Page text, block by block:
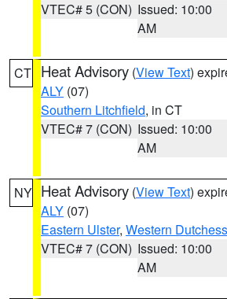
VTEC# 5 (CON) Issued: 10:00
AM
CT Heat Advisory (View Text)
ALY (07)
Southern Litchfield, in CT
VTEC# 7 (CON) Issued: 10:00
AM
NY Heat Advisory (View Text)
ALY (07)
Eastern Ulster, Western Dutchess
VTEC# 7 (CON) Issued: 10:00
AM